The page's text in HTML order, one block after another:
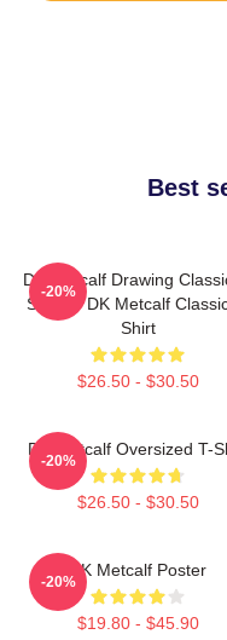
Best
DK Metcalf Drawing
Shirt -> DK Metcalf
Shirt
$26.50 - $30.50
-20%
DK Metcalf Oversized T-
$26.50 - $30.50
-20%
DK Metcalf Poster
$19.80 - $45.90
-20%